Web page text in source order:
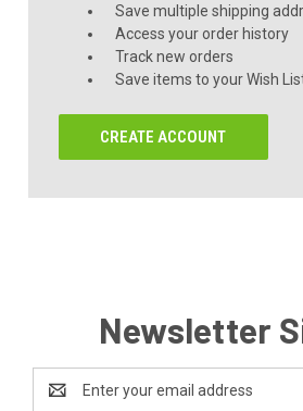
Save multiple shipping
Access your order history
Track new orders
Save items to your Wish
CREATE ACCOUNT
Newsletter
Address